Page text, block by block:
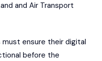
and Air Transport
ensure their digital
before the